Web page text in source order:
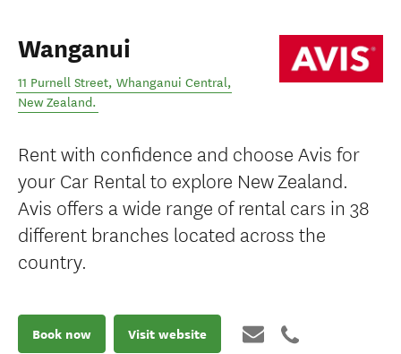
Wanganui
11 Purnell Street, Whanganui Central,
New Zealand.
Rent with confidence and choose Avis for
your Car Rental to explore New Zealand.
Avis offers a wide range of rental cars in 38
different branches located across the
country.
Book now Visit website